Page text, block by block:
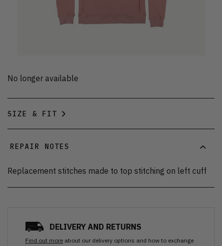
No longer available
SIZE & FIT
REPAIR NOTES
Replacement stitches made to top stitching on left cuff
DELIVERY AND RETURNS
Find out more about our delivery options and how to exchange